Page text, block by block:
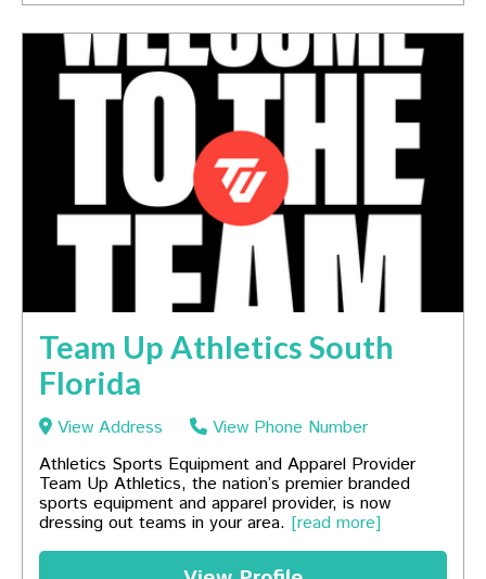
Team Up Athletics South
Florida
View Address
View Phone Number
Athletics Sports Equipment and Apparel Provider
Team Up Athletics, the nation’s premier branded
sports equipment and apparel provider, is now
dressing out teams in your area. [read more]